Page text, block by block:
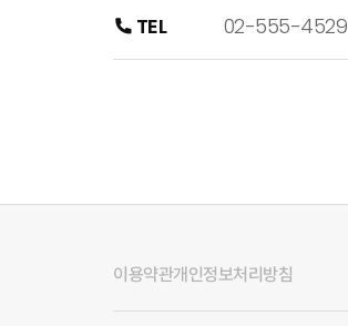
TEL 02-555-4529
이용약관개인정보처리방침